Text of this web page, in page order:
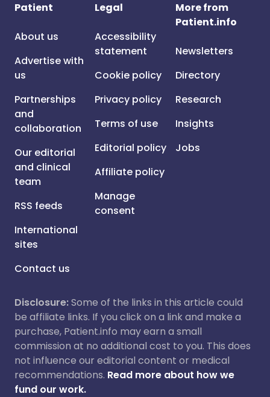
Patient
About us
Advertise with
us
Partnerships
and
collaboration
Our editorial
and clinical
team
RSS feeds
International
sites
Contact us
Legal
Accessibility
statement
Cookie policy
Privacy policy
Terms of use
Editorial policy
Affiliate policy
Manage
consent
More from
Patient.info
Newsletters
Directory
Research
Insights
Jobs
Disclosure:Some of the links in this article could
be affiliate links. If you click on a link and make a
purchase, Patient.info may earn a small
commission at no additional cost to you. This does
not influence our editorial content or medical
recommendations. Read more about how we
fund our work.